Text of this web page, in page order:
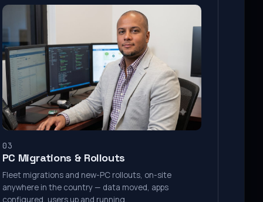
03
PC Migrations & Rollouts
Fleet migrations and new-PC rollouts, on-site
anywhere in the country — data moved, apps
configured, users up and running.